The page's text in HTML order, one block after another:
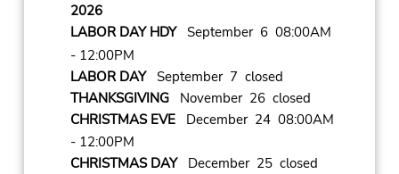
2026
LABOR DAY HDYSeptember 6 08:00AM
- 12:00PM
LABOR DAYSeptember 7 closed
THANKSGIVINGNovember 26 closed
CHRISTMAS EVEDecember 24 08:00AM
- 12:00PM
CHRISTMAS DAYDecember 25 closed